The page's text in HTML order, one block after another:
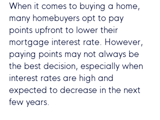
When it comes to buying a home,
many homebuyers opt to pay
points upfront to lower their
mortgage interest rate. However,
paying points may not always be
the best decision, especially when
interest rates are high and
expected to decrease in the next
few years.